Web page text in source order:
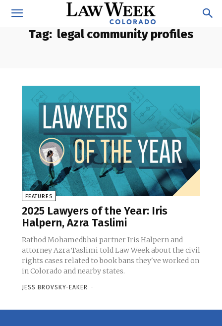
Tag: legal community profiles
FEATURES
2025 Lawyers of the Year: Iris
Halpern, Azra Taslimi
Rathod Mohamedbhai partner Iris Halpern and
attorney Azra Taslimi told Law Week about the civil
rights cases related to book bans they've worked on
in Colorado and nearby states.
JESS BROVSKY-EAKER -